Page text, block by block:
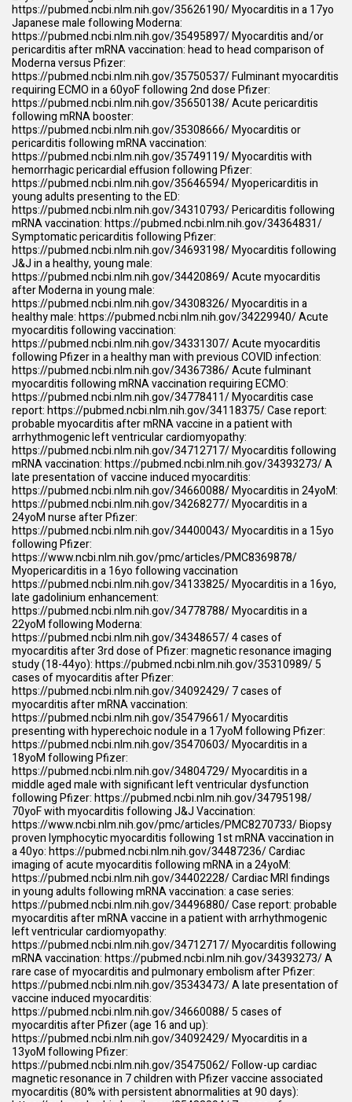
https://pubmed.ncbi.nlm.nih.gov/35626190/Myocarditis in a 17yo
Japanese male following Moderna:
https://pubmed.ncbi.nlm.nih.gov/35495897/Myocarditis and/or
pericarditis after mRNA vaccination: head to head comparison of
Moderna versus Pfizer:
https://pubmed.ncbi.nlm.nih.gov/35750537/Fulminant myocarditis
requiring ECMO in a 60yoF following 2nd dose Pfizer:
https://pubmed.ncbi.nlm.nih.gov/35650138/Acute pericarditis
following mRNA booster:
https://pubmed.ncbi.nlm.nih.gov/35308666/Myocarditis or
pericarditis following mRNA vaccination:
https://pubmed.ncbi.nlm.nih.gov/35749119/Myocarditis with
hemorrhagic pericardial effusion following Pfizer:
https://pubmed.ncbi.nlm.nih.gov/35646594/Myopericarditis in
young adults presenting to the ED:
https://pubmed.ncbi.nlm.nih.gov/34310793/Pericarditis following
mRNA vaccination:https://pubmed.ncbi.nlm.nih.gov/34364831/
Symptomatic pericarditis following Pfizer:
https://pubmed.ncbi.nlm.nih.gov/34693198/Myocarditis following
J&J in a healthy, young male:
https://pubmed.ncbi.nlm.nih.gov/34420869/Acute myocarditis
after Moderna in young male:
https://pubmed.ncbi.nlm.nih.gov/34308326/Myocarditis in a
healthy male:https://pubmed.ncbi.nlm.nih.gov/34229940/Acute
myocarditis following vaccination:
https://pubmed.ncbi.nlm.nih.gov/34331307/Acute myocarditis
following Pfizer in a healthy man with previous COVID infection:
https://pubmed.ncbi.nlm.nih.gov/34367386/Acute fulminant
myocarditis following mRNA vaccination requiring ECMO:
https://pubmed.ncbi.nlm.nih.gov/34778411/Myocarditis case
report:https://pubmed.ncbi.nlm.nih.gov/34118375/Case report:
probable myocarditis after mRNA vaccine in a patient with
arrhythmogenic left ventricular cardiomyopathy:
https://pubmed.ncbi.nlm.nih.gov/34712717/Myocarditis following
mRNA vaccination:https://pubmed.ncbi.nlm.nih.gov/34393273/A
late presentation of vaccine induced myocarditis:
https://pubmed.ncbi.nlm.nih.gov/34660088/Myocarditis in 24yoM:
https://pubmed.ncbi.nlm.nih.gov/34268277/Myocarditis in a
24yoM nurse after Pfizer:
https://pubmed.ncbi.nlm.nih.gov/34400043/Myocarditis in a 15yo
following Pfizer:
https://www.ncbi.nlm.nih.gov/pmc/articles/PMC8369878/
Myopericarditis in a 16yo following vaccination
https://pubmed.ncbi.nlm.nih.gov/34133825/Myocarditis in a 16yo,
late gadolinium enhancement:
https://pubmed.ncbi.nlm.nih.gov/34778788/Myocarditis in a
22yoM following Moderna:
https://pubmed.ncbi.nlm.nih.gov/34348657/4 cases of
myocarditis after 3rd dose of Pfizer: magnetic resonance imaging
study (18-44yo):https://pubmed.ncbi.nlm.nih.gov/35310989/5
cases of myocarditis after Pfizer:
https://pubmed.ncbi.nlm.nih.gov/34092429/7 cases of
myocarditis after mRNA vaccination:
https://pubmed.ncbi.nlm.nih.gov/35479661/Myocarditis
presenting with hyperechoic nodule in a 17yoM following Pfizer:
https://pubmed.ncbi.nlm.nih.gov/35470603/Myocarditis in a
18yoM following Pfizer:
https://pubmed.ncbi.nlm.nih.gov/34804729/Myocarditis in a
middle aged male with significant left ventricular dysfunction
following Pfizer:https://pubmed.ncbi.nlm.nih.gov/34795198/
70yoF with myocarditis following J&J Vaccination:
https://www.ncbi.nlm.nih.gov/pmc/articles/PMC8270733/Biopsy
proven lymphocytic myocarditis following 1st mRNA vaccination in
a 40yo:https://pubmed.ncbi.nlm.nih.gov/34487236/Cardiac
imaging of acute myocarditis following mRNA in a 24yoM:
https://pubmed.ncbi.nlm.nih.gov/34402228/Cardiac MRI findings
in young adults following mRNA vaccination: a case series:
https://pubmed.ncbi.nlm.nih.gov/34496880/Case report: probable
myocarditis after mRNA vaccine in a patient with arrhythmogenic
left ventricular cardiomyopathy:
https://pubmed.ncbi.nlm.nih.gov/34712717/Myocarditis following
mRNA vaccination:https://pubmed.ncbi.nlm.nih.gov/34393273/A
rare case of myocarditis and pulmonary embolism after Pfizer:
https://pubmed.ncbi.nlm.nih.gov/35343473/A late presentation of
vaccine induced myocarditis:
https://pubmed.ncbi.nlm.nih.gov/34660088/5 cases of
myocarditis after Pfizer (age 16 and up):
https://pubmed.ncbi.nlm.nih.gov/34092429/Myocarditis in a
13yoM following Pfizer:
https://pubmed.ncbi.nlm.nih.gov/35475062/Follow-up cardiac
magnetic resonance in 7 children with Pfizer vaccine associated
myocarditis (80% with persistent abnormalities at 90 days):